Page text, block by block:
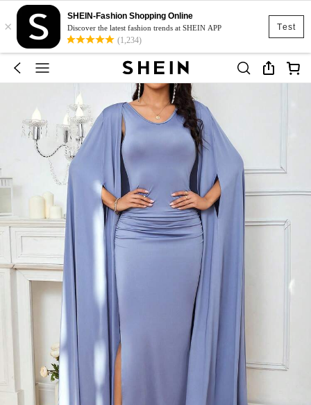
Test
×
SHEIN-Fashion Shopping Online
Discover the latest fashion trends at SHEIN APP
(1,234)